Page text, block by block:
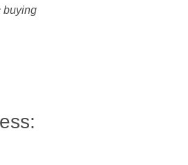
buying